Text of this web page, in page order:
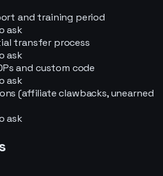
and training period
ask
transfer process
ask
and custom code
ask
(affiliate clawbacks, unearned
ask